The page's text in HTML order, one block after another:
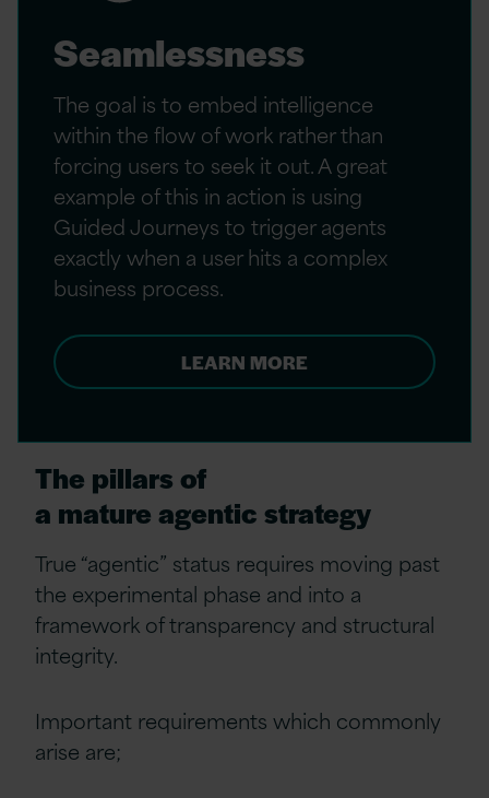
Seamlessness
The goal is to embed intelligence
within the flow of work rather than
forcing users to seek it out. A great
example of this in action is using
Guided Journeys to trigger agents
exactly when a user hits a complex
business process.
LEARN MORE
The pillars of
a mature agentic strategy
True “agentic” status requires moving past
the experimental phase and into a
framework of transparency and structural
integrity.
Important requirements which commonly
arise are;